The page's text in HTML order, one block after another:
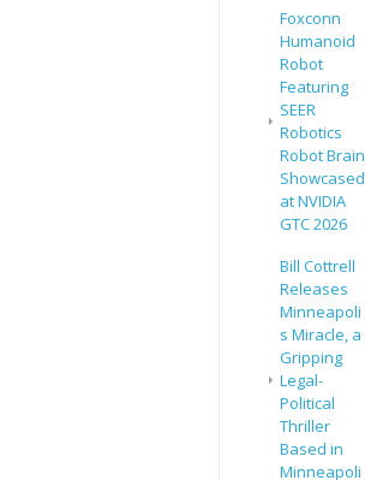
Foxconn
Humanoid
Robot
Featuring
SEER
Robotics
Robot Brain
Showcased
at NVIDIA
GTC 2026
Bill Cottrell
Releases
Minneapoli
s Miracle, a
Gripping
Legal-
Political
Thriller
Based in
Minneapoli